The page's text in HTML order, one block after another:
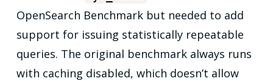
OpenSearch Benchmark but needed to add
support for issuing statistically repeatable
queries. The original benchmark always runs
with caching disabled, which doesn’t allow